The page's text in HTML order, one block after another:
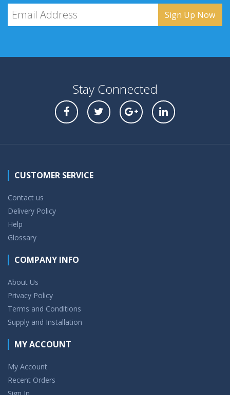
Stay Connected
CUSTOMER SERVICE
Contact us
Delivery Policy
Help
Glossary
COMPANY INFO
About Us
Privacy Policy
Terms and Conditions
Supply and Installation
MY ACCOUNT
My Account
Recent Orders